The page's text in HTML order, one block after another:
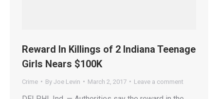
Reward In Killings of 2 Indiana Teenage
Girls Nears $100K
Crime By Joe Levin March 2, 2017 Leave a comment